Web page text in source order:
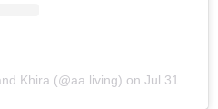
Khira (@aa.living) on Jul 31, 2019 at 12:32am PDT